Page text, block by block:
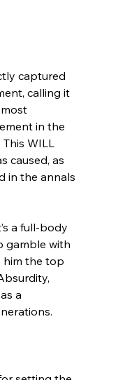
captured
calling it
in the
WILL
caused, as
in the annals
a full-body
gamble with
him the top
a